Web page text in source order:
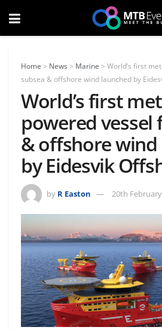
Home > News > Marine > World’s first
subsea & offshore wind launched by
World’s first
powered vessel
& offshore
by Eidesvik
by R Easton 20th